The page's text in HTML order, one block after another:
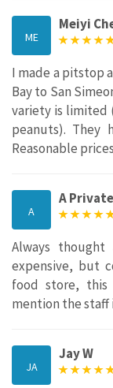
ME
Meiyi
I made a pitstop
Bay to San
variety is limited
peanuts). They
Reasonable
A
A
Always
expensive, but
food store,
mention the staff
JA
Jay W